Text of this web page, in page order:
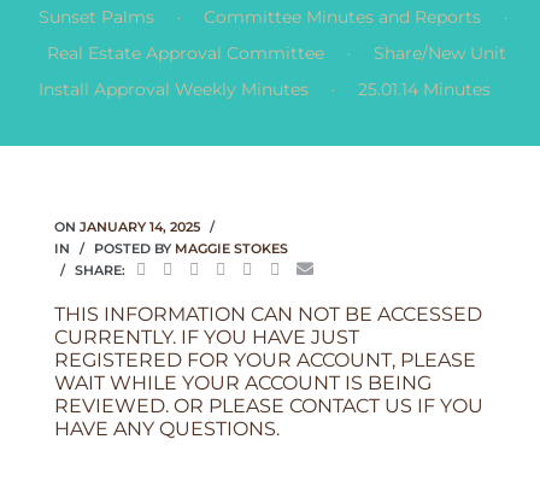
Sunset Palms . Committee Minutes and Reports
.
Real Estate Approval Committee
.
Share/New Unit
Install Approval Weekly Minutes
. 25.01.14 Minutes
ON JANUARY 14, 2025
IN
POSTED BY MAGGIE STOKES
SHARE:
THIS INFORMATION CAN NOT BE ACCESSED
CURRENTLY. IF YOU HAVE JUST
REGISTERED FOR YOUR ACCOUNT, PLEASE
WAIT WHILE YOUR ACCOUNT IS BEING
REVIEWED. OR PLEASE CONTACT US IF YOU
HAVE ANY QUESTIONS.